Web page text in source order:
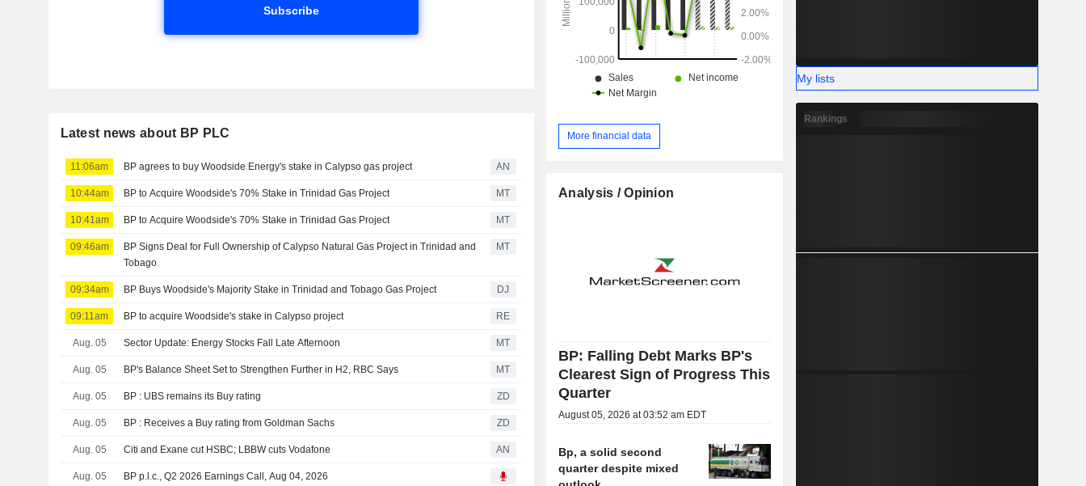
Subscribe
Latest news about BP PLC
11:06am BP agrees to buy Woodside Energy's stake in Calypso gas project AN
10:44am BP to Acquire Woodside's 70% Stake in Trinidad Gas Project MT
10:41am BP to Acquire Woodside's 70% Stake in Trinidad Gas Project MT
09:46am
BP Signs Deal for Full Ownership of Calypso Natural Gas Project in Trinidad and
Tobago
MT
09:34am BP Buys Woodside's Majority Stake in Trinidad and Tobago Gas Project DJ
09:11am BP to acquire Woodside's stake in Calypso project RE
Aug. 05 Sector Update: Energy Stocks Fall Late Afternoon MT
Aug. 05 BP's Balance Sheet Set to Strengthen Further in H2, RBC Says MT
Aug. 05 BP : UBS remains its Buy rating ZD
Aug. 05 BP : Receives a Buy rating from Goldman Sachs ZD
Aug. 05 Citi and Exane cut HSBC; LBBW cuts Vodafone AN
Aug. 05 BP p.l.c., Q2 2026 Earnings Call, Aug 04, 2026
More financial data
Analysis / Opinion
BP: Falling Debt Marks BP's
Clearest Sign of Progress This
Quarter
August 05, 2026 at 03:52 am EDT
Bp, a solid second
quarter despite mixed
My lists
Rankings